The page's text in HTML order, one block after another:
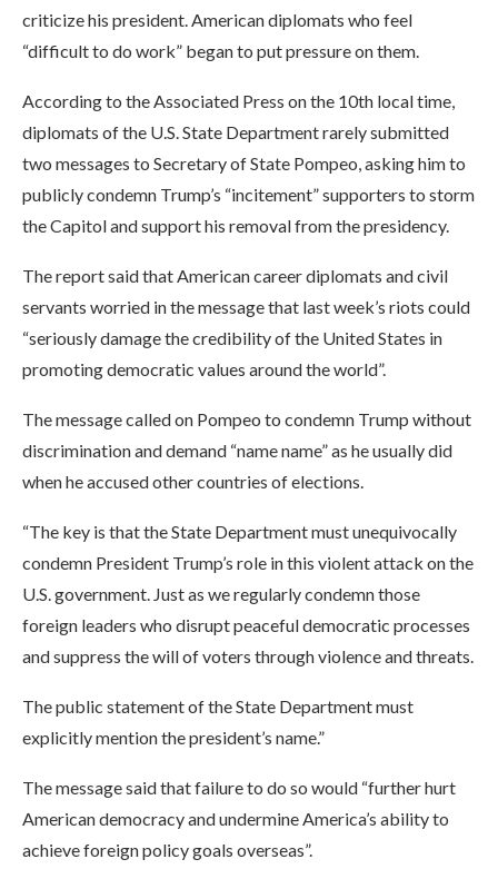
criticize his president. American diplomats who feel
“difficult to do work” began to put pressure on them.
According to the Associated Press on the 10th local time,
diplomats of the U.S. State Department rarely submitted
two messages to Secretary of State Pompeo, asking him to
publicly condemn Trump’s “incitement” supporters to storm
the Capitol and support his removal from the presidency.
The report said that American career diplomats and civil
servants worried in the message that last week’s riots could
“seriously damage the credibility of the United States in
promoting democratic values around the world”.
The message called on Pompeo to condemn Trump without
discrimination and demand “name name” as he usually did
when he accused other countries of elections.
“The key is that the State Department must unequivocally
condemn President Trump’s role in this violent attack on the
U.S. government. Just as we regularly condemn those
foreign leaders who disrupt peaceful democratic processes
and suppress the will of voters through violence and threats.
The public statement of the State Department must
explicitly mention the president’s name.”
The message said that failure to do so would “further hurt
American democracy and undermine America’s ability to
achieve foreign policy goals overseas”.